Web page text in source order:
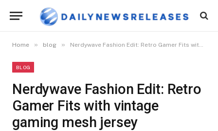
Home » blog » Nerdywave Fashion Edit: Retro Gamer Fits with vintage gaming mesh jersey
BLOG
Nerdywave Fashion Edit: Retro
Gamer Fits with vintage
gaming mesh jersey